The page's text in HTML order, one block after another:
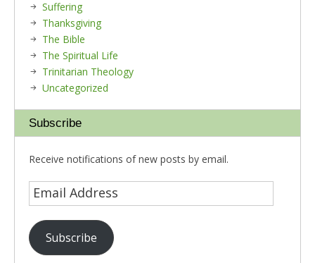
Suffering
Thanksgiving
The Bible
The Spiritual Life
Trinitarian Theology
Uncategorized
Subscribe
Receive notifications of new posts by email.
Subscribe